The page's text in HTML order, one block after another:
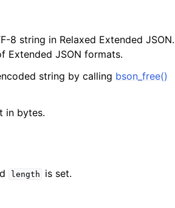
8 string in Relaxed Extended JSON.
Extended JSON formats.
string by calling bson_free()
in bytes.
length
is set.